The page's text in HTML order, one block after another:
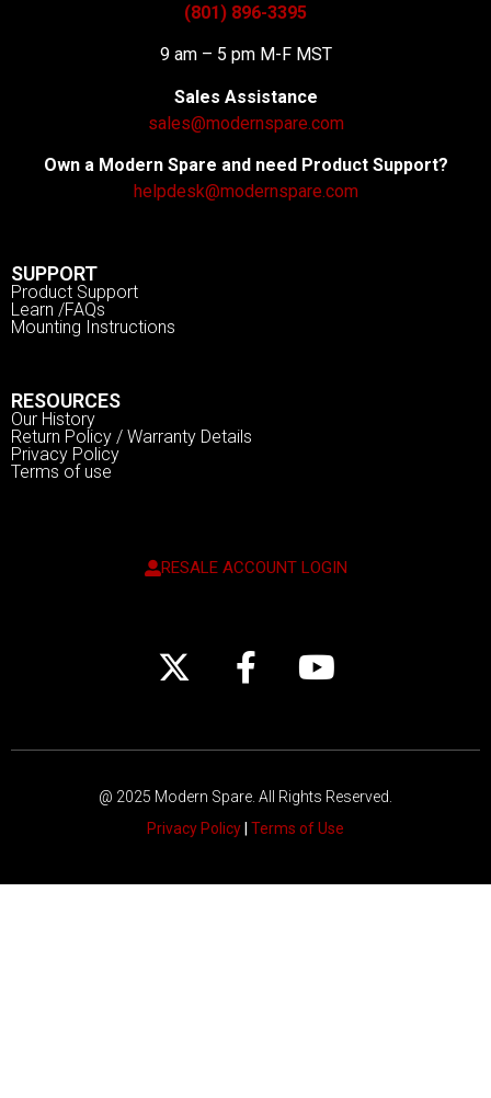
(801) 896-3395
9 am – 5 pm M-F MST
Sales Assistance
sales@modernspare.com
Own a Modern Spare and need Product Support?
helpdesk@modernspare.com
SUPPORT
Product Support
Learn /FAQs
Mounting Instructions
RESOURCES
Our History
Return Policy / Warranty Details
Privacy Policy
Terms of use
RESALE ACCOUNT LOGIN
@ 2025 Modern Spare. All Rights Reserved.
Privacy Policy Terms of Use